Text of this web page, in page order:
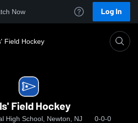
Now Log In
Field Hockey
Field Hockey
High School, Newton, NJ 0-0-0